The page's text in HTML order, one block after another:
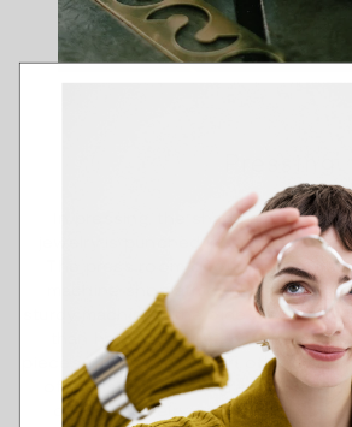
In pressing, the shape and
jewelry is punched into a metal
The press room of our factory has
machine shop atmosphere: the
sturdy machines, the oldest of which
than half a century, and often quite
pieces slam against each other with
of thousands of kilograms. Even
delicate jewelry can require raw